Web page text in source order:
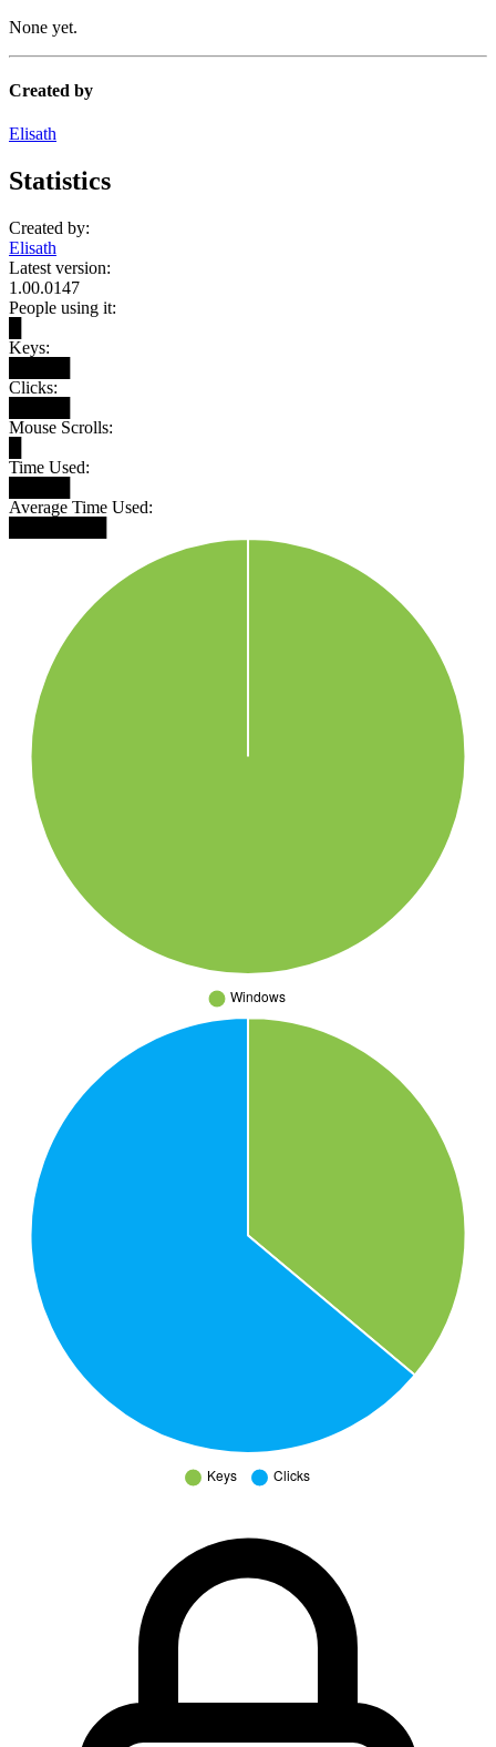
None yet.
Created by
Elisath
Statistics
Created by:
Elisath
Latest version:
1.00.0147
People using it:
Keys:
Clicks:
Mouse Scrolls:
Time Used:
Average Time Used: